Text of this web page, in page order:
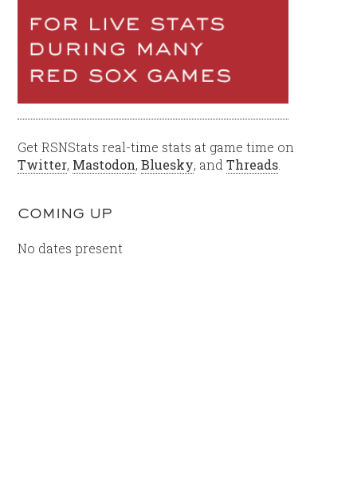
Get RSNStats real-time stats at game time on
Twitter, Mastodon,Bluesky, andThreads
COMING UP
No dates present